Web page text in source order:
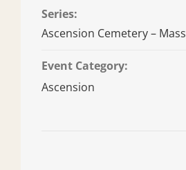
Series:
Ascension Cemetery – Mass
Event Category:
Ascension